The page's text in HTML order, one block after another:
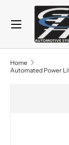
Skip to
Search
Product type
Menu
Home
Automated Power